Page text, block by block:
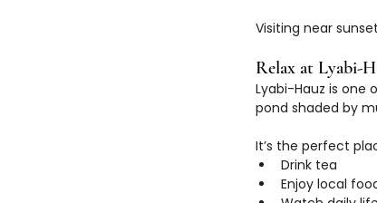
Visiting near
Relax at Lyabi-
Lyabi-Hauz is one
pond shaded by
It’s the perfect
Drink tea
Enjoy local